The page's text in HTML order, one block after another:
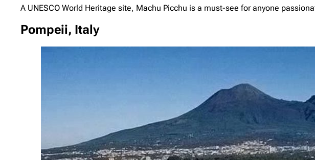
A UNESCO World Heritage site, Machu Picchu is a must-see for anyone
Pompeii, Italy